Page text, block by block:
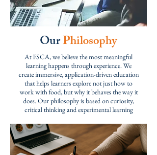
OurPhilosophy
At FSCA, we believe the most meaningful
learning happens through experience. We
create immersive, application-driven education
that helps learners explore not just how to
work with food, but why it behaves the way it
does. Our philosophy is based on curiosity,
critical thinking and experimental learning